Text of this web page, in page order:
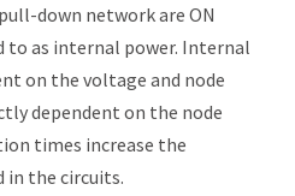
down network are ON
as internal power. Internal
on the voltage and node
dependent on the node
times increase the
in the circuits.